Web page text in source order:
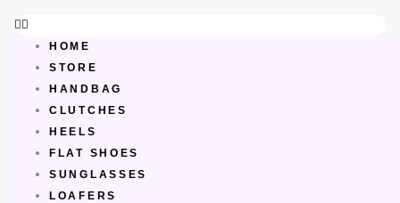
content
HOME
STORE
HANDBAG
CLUTCHES
HEELS
FLAT SHOES
SUNGLASSES
LOAFERS